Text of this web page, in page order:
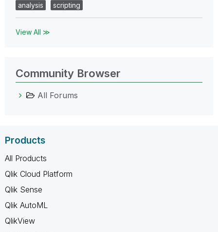
analysis
scripting
View All ≫
Community Browser
All Forums
Products
All Products
Qlik Cloud Platform
Qlik Sense
Qlik AutoML
QlikView